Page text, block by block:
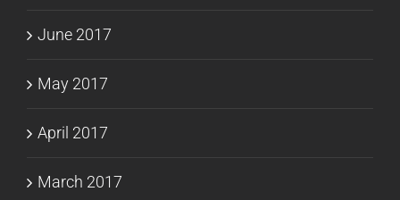
June 2017
May 2017
April 2017
March 2017